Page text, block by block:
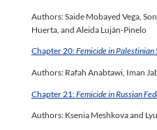
Authors: Saide Mobayed Vega,
Huerta, and Aleida Luján-Pinelo
Chapter 20:Femicide in Palestinian
Authors: Rafah Anabtawi, Iman
Chapter 21:Femicide in Russian
Authors: Ksenia Meshkova and